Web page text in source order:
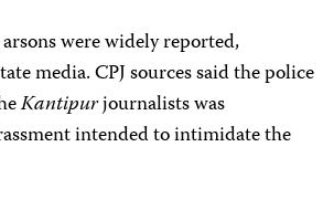
were widely reported,
media. CPJ sources said the police
Kantipurjournalists was
intended to intimidate the